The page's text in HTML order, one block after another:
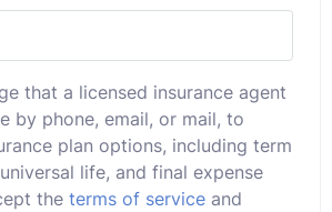
that a licensed insurance agent
by phone, email, or mail, to
plan options, including term
life, and final expense
the terms of service and